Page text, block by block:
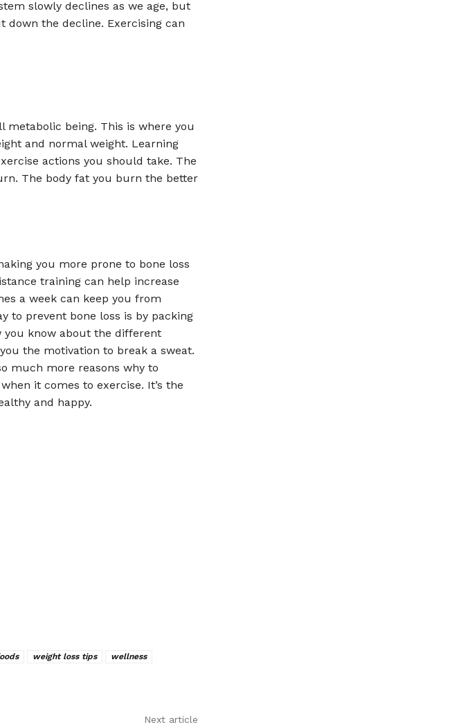
slowly declines as we age, but
the decline. Exercising can
metabolic being. This is where you
and normal weight. Learning
actions you should take. The
The body fat you burn the better
you more prone to bone loss
training can help increase
a week can keep you from
to prevent bone loss is by packing
you know about the different
the motivation to break a sweat.
much more reasons why to
it comes to exercise. It’s the
and happy.
weight loss tips
wellness
Next article